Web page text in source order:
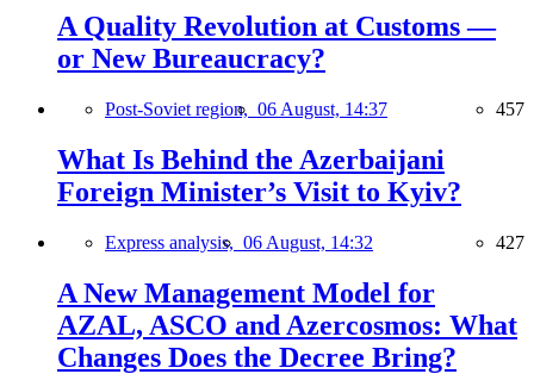
A Quality Revolution at Customs —
or New Bureaucracy?
Post-Soviet region, 06 August, 14:37 457
What Is Behind the Azerbaijani
Foreign Minister’s Visit to Kyiv?
Express analysis, 06 August, 14:32 427
A New Management Model for
AZAL, ASCO and Azercosmos: What
Changes Does the Decree Bring?